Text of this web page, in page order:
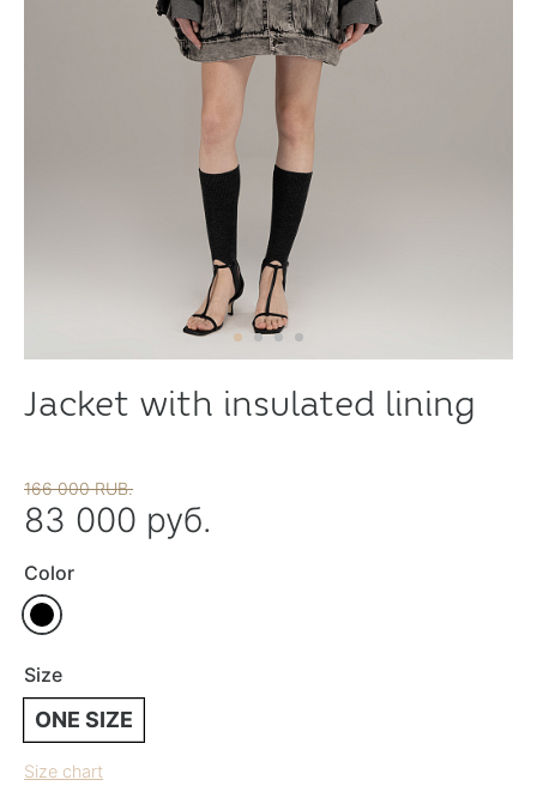
Jacket with insulated lining
166 000 RUB.
83 000 руб.
Color
Size
ONE SIZE
Size chart